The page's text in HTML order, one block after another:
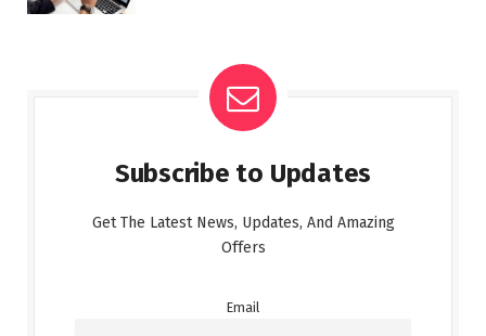
Subscribe to Updates
Get The Latest News, Updates, And Amazing
Offers
Email